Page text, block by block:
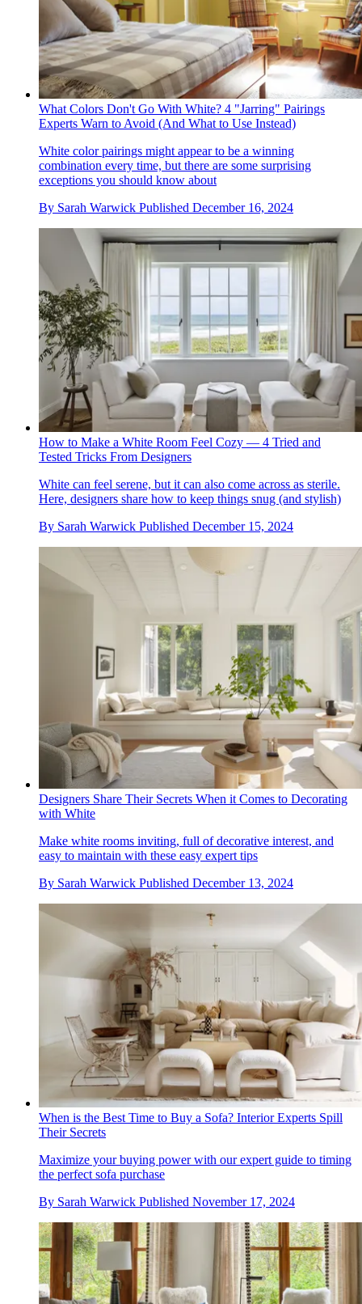
What Colors Don't Go With White? 4 "Jarring" Pairings
Experts Warn to Avoid (And What to Use Instead)
White color pairings might appear to be a winning
combination every time, but there are some surprising
exceptions you should know about
By Sarah Warwick Published December 16, 2024
How to Make a White Room Feel Cozy — 4 Tried and
Tested Tricks From Designers
White can feel serene, but it can also come across as sterile.
Here, designers share how to keep things snug (and stylish)
By Sarah Warwick Published December 15, 2024
Designers Share Their Secrets When it Comes to Decorating
with White
Make white rooms inviting, full of decorative interest, and
easy to maintain with these easy expert tips
By Sarah Warwick Published December 13, 2024
When is the Best Time to Buy a Sofa? Interior Experts Spill
Their Secrets
Maximize your buying power with our expert guide to timing
the perfect sofa purchase
By Sarah Warwick Published November 17, 2024